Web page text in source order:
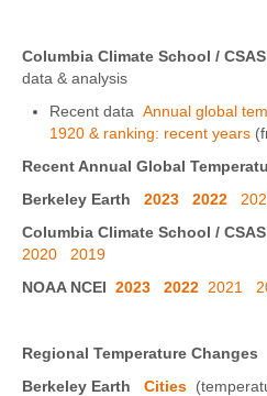
Columbia Climate School / CSAS
data & analysis
Recent data Annual global
1920 & ranking: recent years
Recent Annual Global
Berkeley Earth 2023 2022
Columbia Climate School / CSAS
2020
2019
NOAA NCEI 2023 2022 2021
Regional Temperature Changes
Berkeley Earth Cities